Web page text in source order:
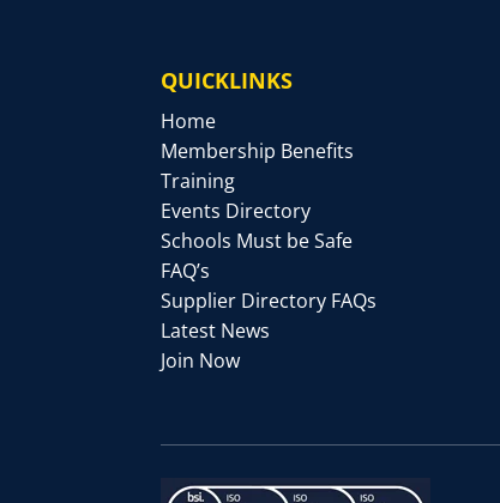
QUICKLINKS
Home
Membership Benefits
Training
Events Directory
Schools Must be Safe
FAQ’s
Supplier Directory FAQs
Latest News
Join Now